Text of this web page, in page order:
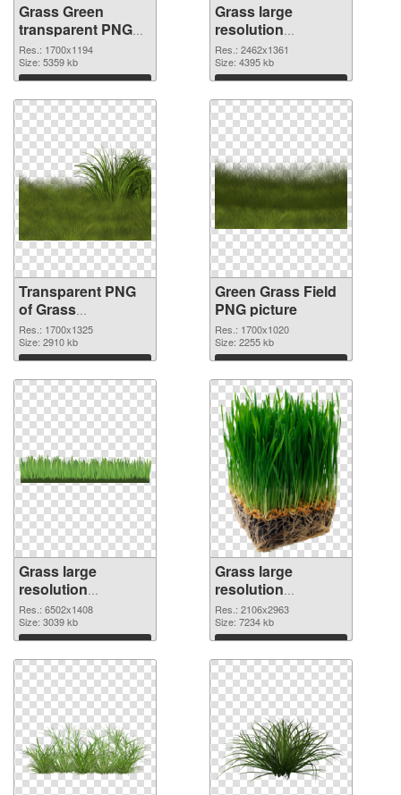
Grass Green
transparent PNG
graphic
Res.: 1700x1194
Size: 5359 kb
Download
Grass large
resolution
2462x1361 PNG
image
Res.: 2462x1361
Size: 4395 kb
Download
Transparent PNG
of Grass
1700x1325
Res.: 1700x1325
Size: 2910 kb
Download
Green Grass Field
PNG picture
Res.: 1700x1020
Size: 2255 kb
Download
Grass large
resolution
6502x1408 PNG
cutout
Res.: 6502x1408
Size: 3039 kb
Download
Grass large
resolution
2106x2963
transparent PNG
graphic
Res.: 2106x2963
Size: 7234 kb
Download